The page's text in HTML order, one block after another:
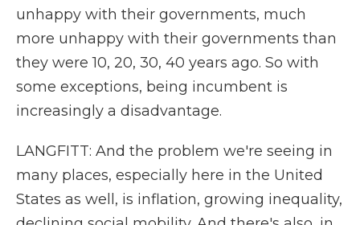
unhappy with their governments, much
more unhappy with their governments than
they were 10, 20, 30, 40 years ago. So with
some exceptions, being incumbent is
increasingly a disadvantage.
LANGFITT: And the problem we're seeing in
many places, especially here in the United
States as well, is inflation, growing inequality,